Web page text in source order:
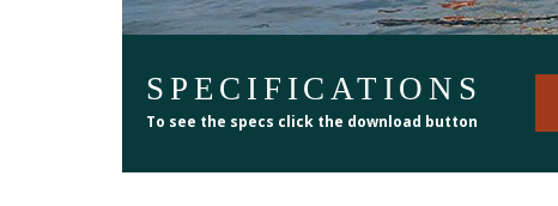
SPECIFICATIONS
To see the specs click the download button